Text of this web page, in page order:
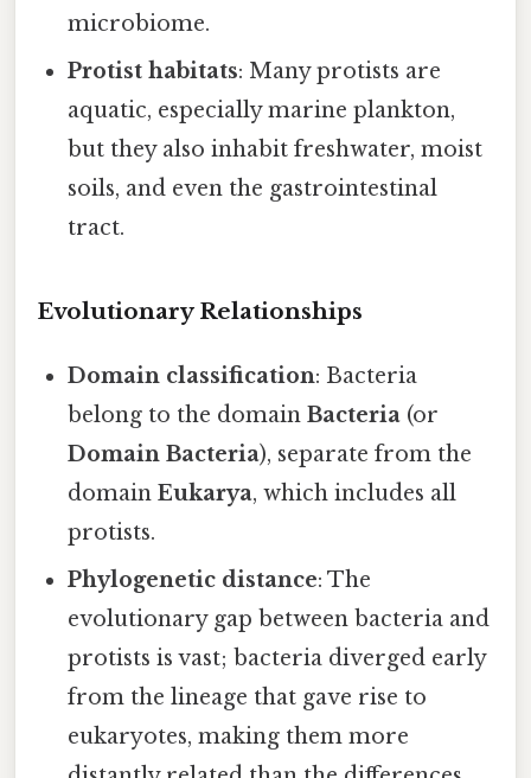
microbiome.
Protist habitats: Many protists are
aquatic, especially marine plankton,
but they also inhabit freshwater, moist
soils, and even the gastrointestinal
tract.
Evolutionary Relationships
Domain classification: Bacteria
belong to the domainBacteria (or
Domain Bacteria), separate from the
domainEukarya, which includes all
protists.
Phylogenetic distance: The
evolutionary gap between bacteria and
protists is vast; bacteria diverged early
from the lineage that gave rise to
eukaryotes, making them more